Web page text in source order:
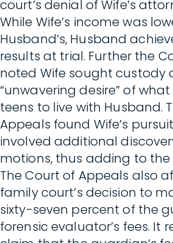
court’s denial of Wife’s
While Wife’s income was
Husband’s, Husband
results at trial. Further the
noted Wife sought custody
“unwavering desire” of
teens to live with Husband.
Appeals found Wife’s
involved additional
motions, thus adding to the
The Court of Appeals also
family court’s decision to
sixty-seven percent of the
forensic evaluator’s fees. It